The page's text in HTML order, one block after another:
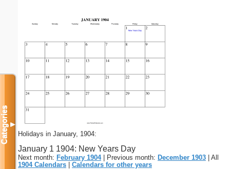
Holidays in January, 1904:
January 1 1904: New Years Day
Next month: February 1904| Previous month: December 1903 | All
1904 Calendars
Calendars for other years
Categories▼